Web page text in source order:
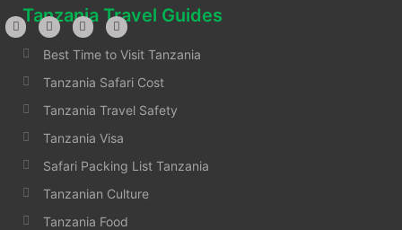
Tanzania Travel Guides
Best Time to Visit Tanzania
Tanzania Safari Cost
Tanzania Travel Safety
Tanzania Visa
Safari Packing List Tanzania
Tanzanian Culture
Tanzania Food